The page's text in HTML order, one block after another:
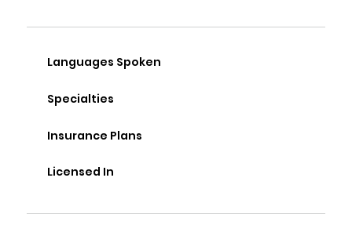
Languages Spoken
Specialties
Insurance Plans
Licensed In